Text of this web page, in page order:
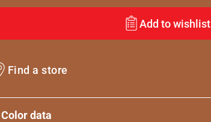
Add to wishlist
Find a store
Color data